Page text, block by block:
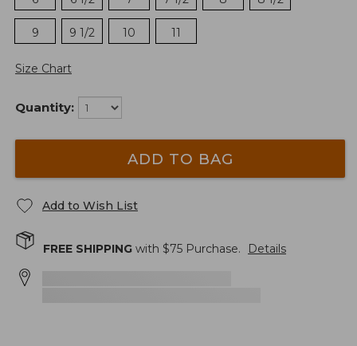
9 9 1/2 10 11
Size Chart
Quantity:
ADD TO BAG
Add to Wish List
FREE SHIPPING with $75 Purchase. Details